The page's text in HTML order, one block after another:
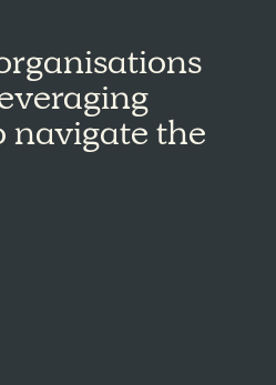
navigate the